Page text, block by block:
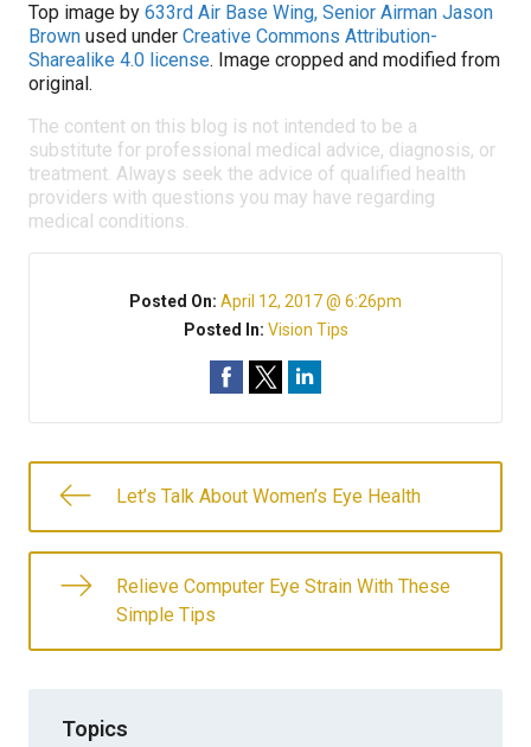
Top image by 633rd Air Base Wing, Senior Airman Jason
Brown used under Creative Commons Attribution-
Sharealike 4.0 license. Image cropped and modified from
original.
The content on this blog is not intended to be a
substitute for professional medical advice, diagnosis, or
treatment. Always seek the advice of qualified health
providers with questions you may have regarding
medical conditions.
Posted On: April 12, 2017 @ 6:26pm
Posted In: Vision Tips
Let’s Talk About Women’s Eye Health
Relieve Computer Eye Strain With These
Simple Tips
Topics